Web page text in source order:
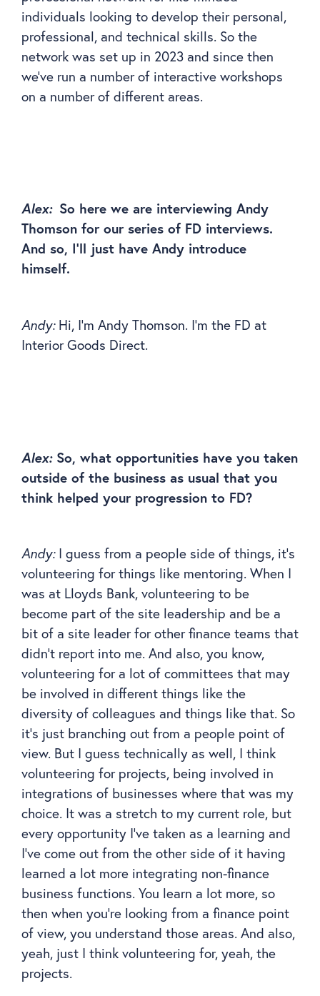
individuals looking to develop their personal,
professional, and technical skills. So the
network was set up in 2023 and since then
we’ve run a number of interactive workshops
on a number of different areas.
Alex: So here we are interviewing Andy
Thomson for our series of FD interviews.
And so, I’ll just have Andy introduce
himself.
Andy:Hi, I’m Andy Thomson. I’m the FD at
Interior Goods Direct.
Alex:So, what opportunities have you taken
outside of the business as usual that you
think helped your progression to FD?
Andy:I guess from a people side of things, it’s
volunteering for things like mentoring. When I
was at Lloyds Bank, volunteering to be
become part of the site leadership and be a
bit of a site leader for other finance teams that
didn’t report into me. And also, you know,
volunteering for a lot of committees that may
be involved in different things like the
diversity of colleagues and things like that. So
it’s just branching out from a people point of
view. But I guess technically as well, I think
volunteering for projects, being involved in
integrations of businesses where that was my
choice. It was a stretch to my current role, but
every opportunity I’ve taken as a learning and
I’ve come out from the other side of it having
learned a lot more integrating non-finance
business functions. You learn a lot more, so
then when you’re looking from a finance point
of view, you understand those areas. And also,
yeah, just I think volunteering for, yeah, the
projects.